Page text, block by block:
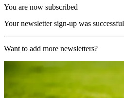
You are now subscribed
Your newsletter sign-up was successful
Want to add more newsletters?